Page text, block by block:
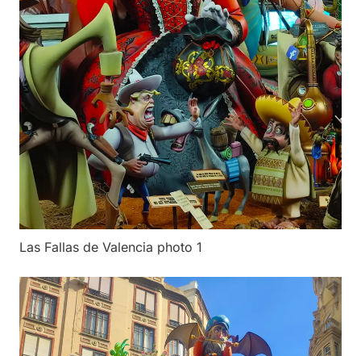
Las Fallas de Valencia photo 1